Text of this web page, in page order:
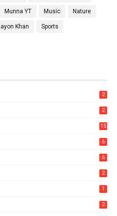
Munna YT Music Nature
Khan Sports
2
2
15
6
6
2
1
2